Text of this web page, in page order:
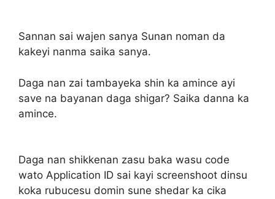
Sannan sai wajen sanya Sunan noman da
kakeyi nanma saika sanya.
Daga nan zai tambayeka shin ka amince ayi
save na bayanan daga shigar? Saika danna ka
amince.
Daga nan shikkenan zasu baka wasu code
wato Application ID sai kayi screenshoot dinsu
koka rubucesu domin sune shedar ka cika